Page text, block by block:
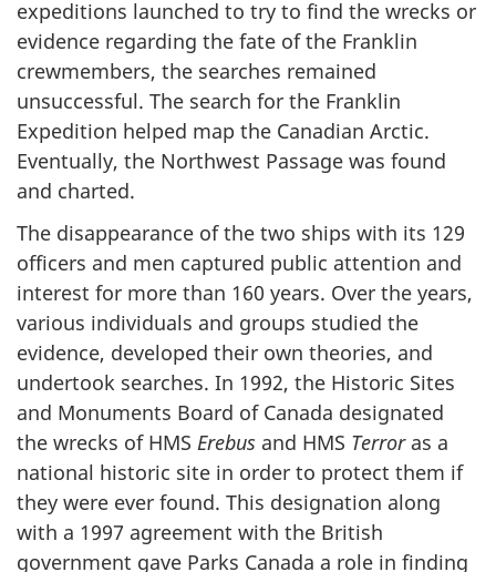
expeditions launched to try to find the wrecks or
evidence regarding the fate of the Franklin
crewmembers, the searches remained
unsuccessful. The search for the Franklin
Expedition helped map the Canadian Arctic.
Eventually, the Northwest Passage was found
and charted.
The disappearance of the two ships with its 129
officers and men captured public attention and
interest for more than 160 years. Over the years,
various individuals and groups studied the
evidence, developed their own theories, and
undertook searches. In 1992, the Historic Sites
and Monuments Board of Canada designated
the wrecks of HMS Erebus and HMS Terroras a
national historic site in order to protect them if
they were ever found. This designation along
with a 1997 agreement with the British
government gave Parks Canada a role in finding